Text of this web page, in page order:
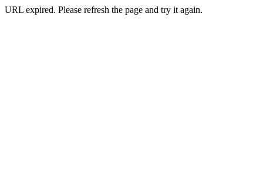
URL expired. Please refresh the page and try it again.